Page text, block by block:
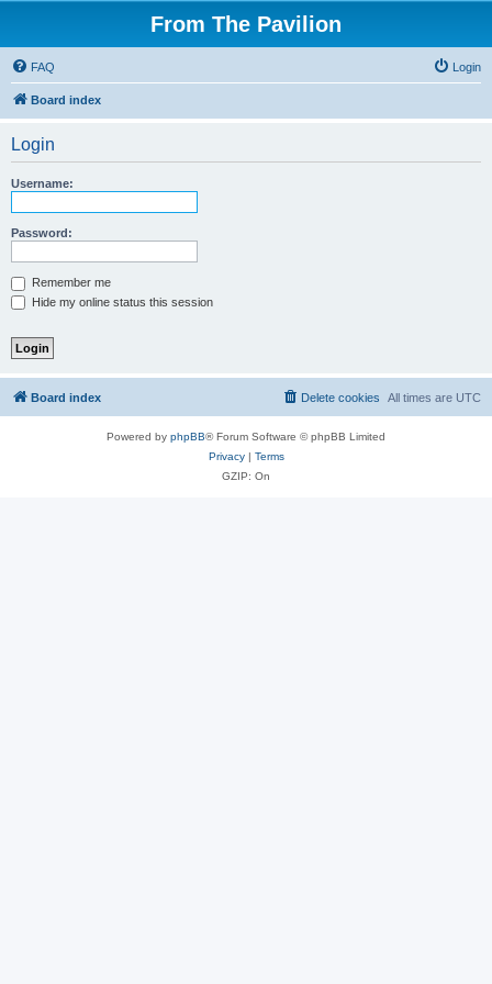
From The Pavilion
FAQ Login
Board index
Login
Username:
Password:
Remember me
Hide my online status this session
Board index All times are UTC
Delete cookies
Powered by phpBB® Forum Software © phpBB Limited
Privacy| Terms
GZIP: On